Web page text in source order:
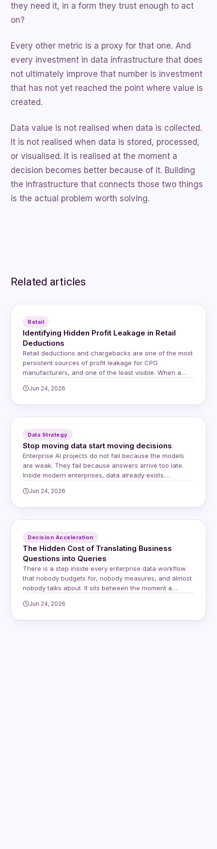
they need it, in a form they trust enough to act
on?
Every other metric is a proxy for that one. And
every investment in data infrastructure that does
not ultimately improve that number is investment
that has not yet reached the point where value is
created.
Data value is not realised when data is collected.
It is not realised when data is stored, processed,
or visualised. It is realised at the moment a
decision becomes better because of it. Building
the infrastructure that connects those two things
is the actual problem worth solving.
Related articles
Retail
Identifying Hidden Profit Leakage in Retail
Deductions
Retail deductions and chargebacks are one of the most
persistent sources of profit leakage for CPG
manufacturers, and one of the least visible. When a
issue, a shortage, or a shipping discrepancy, they
Jun 24, 2026
Data Strategy
Stop moving data start moving decisions
Enterprise AI projects do not fail because the models
are weak. They fail because answers arrive too late.
Inside modern enterprises, data already exists.
delay lives in the space between systems, teams, and
Jun 24, 2026
Decision Acceleration
The Hidden Cost of Translating Business
Questions into Queries
There is a step inside every enterprise data workflow
that nobody budgets for, nobody measures, and almost
nobody talks about. It sits between the moment a
answer arrives. It involves a human intermediary, a
Jun 24, 2026